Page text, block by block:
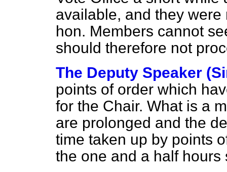
available, and they
hon. Members cannot
should therefore not
The Deputy Speaker
points of order which
for the Chair. What is a
are prolonged and the
time taken up by points
the one and a half